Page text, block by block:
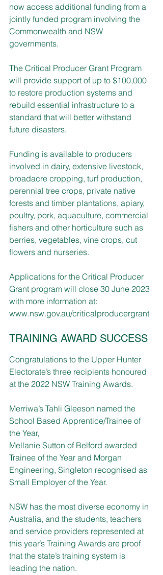
now access additional funding from a
jointly funded program involving the
Commonwealth and NSW
governments.
The Critical Producer Grant Program
will provide support of up to $100,000
to restore production systems and
rebuild essential infrastructure to a
standard that will better withstand
future disasters.
Funding is available to producers
involved in dairy, extensive livestock,
broadacre cropping, turf production,
perennial tree crops, private native
forests and timber plantations, apiary,
poultry, pork, aquaculture, commercial
fishers and other horticulture such as
berries, vegetables, vine crops, cut
flowers and nurseries.
Applications for the Critical Producer
Grant program will close 30 June 2023
with more information at:
www.nsw.gov.au/criticalproducergrant
TRAINING AWARD SUCCESS
Congratulations to the Upper Hunter
Electorate’s three recipients honoured
at the 2022 NSW Training Awards.
Merriwa’s Tahli Gleeson named the
School Based Apprentice/Trainee of
the Year,
Mellanie Sutton of Belford awarded
Trainee of the Year and Morgan
Engineering, Singleton recognised as
Small Employer of the Year.
NSW has the most diverse economy in
Australia, and the students, teachers
and service providers represented at
this year’s Training Awards are proof
that the state’s training system is
leading the nation.